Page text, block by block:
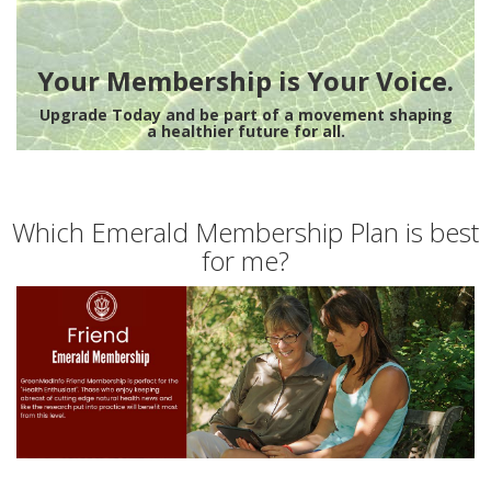
Your Membership is Your Voice.
Upgrade Today and be part of a movement shaping
a healthier future for all.
Which Emerald Membership Plan is best
for me?